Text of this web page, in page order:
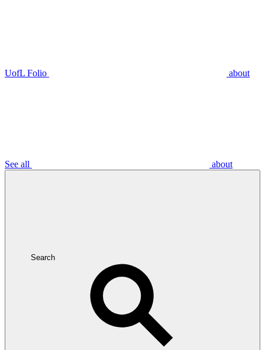
UofL Folio about
See all about
Search